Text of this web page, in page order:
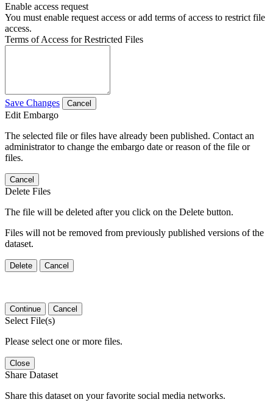
Enable access request
You must enable request access or add terms of access to restrict file
access.
Terms of Access for Restricted Files
Save Changes Cancel
Edit Embargo
The selected file or files have already been published. Contact an
administrator to change the embargo date or reason of the file or
files.
Cancel
Delete Files
The file will be deleted after you click on the Delete button.
Files will not be removed from previously published versions of the
dataset.
Delete Cancel
Continue Cancel
Select File(s)
Please select one or more files.
Close
Share Dataset
Share this dataset on your favorite social media networks.